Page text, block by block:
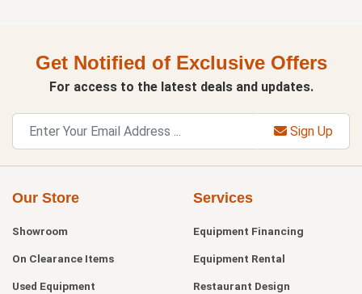
Get Notified of Exclusive Offers
For access to the latest deals and updates.
Sign Up
Our Store
Showroom
On Clearance Items
Used Equipment
Services
Equipment Financing
Equipment Rental
Restaurant Design